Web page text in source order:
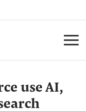
use AI,